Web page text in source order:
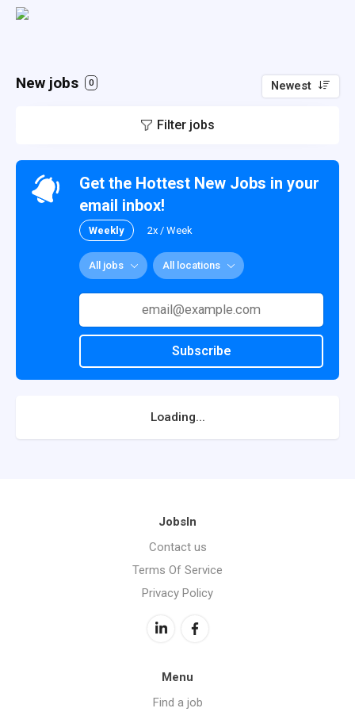
New jobs 0 Newest
Filter jobs
Get the Hottest New Jobs in your
email inbox!
Weekly 2x / Week
All jobs All locations
Subscribe
Loading...
JobsIn
Contact us
Terms Of Service
Privacy Policy
Menu
Find a job